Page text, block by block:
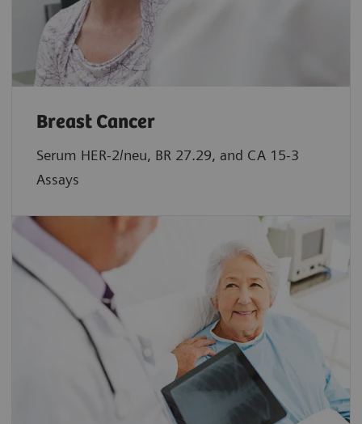
Breast Cancer
Serum HER-2/neu, BR 27.29, and CA 15-3
Assays